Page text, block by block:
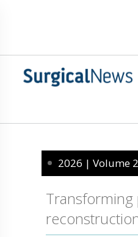
2026 | Volume